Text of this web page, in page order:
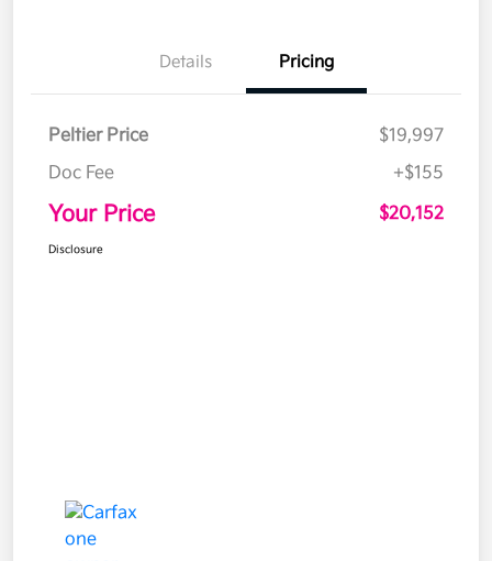
Details Pricing
Peltier Price
$19,997
Doc Fee
+$155
Your Price $20,152
Disclosure